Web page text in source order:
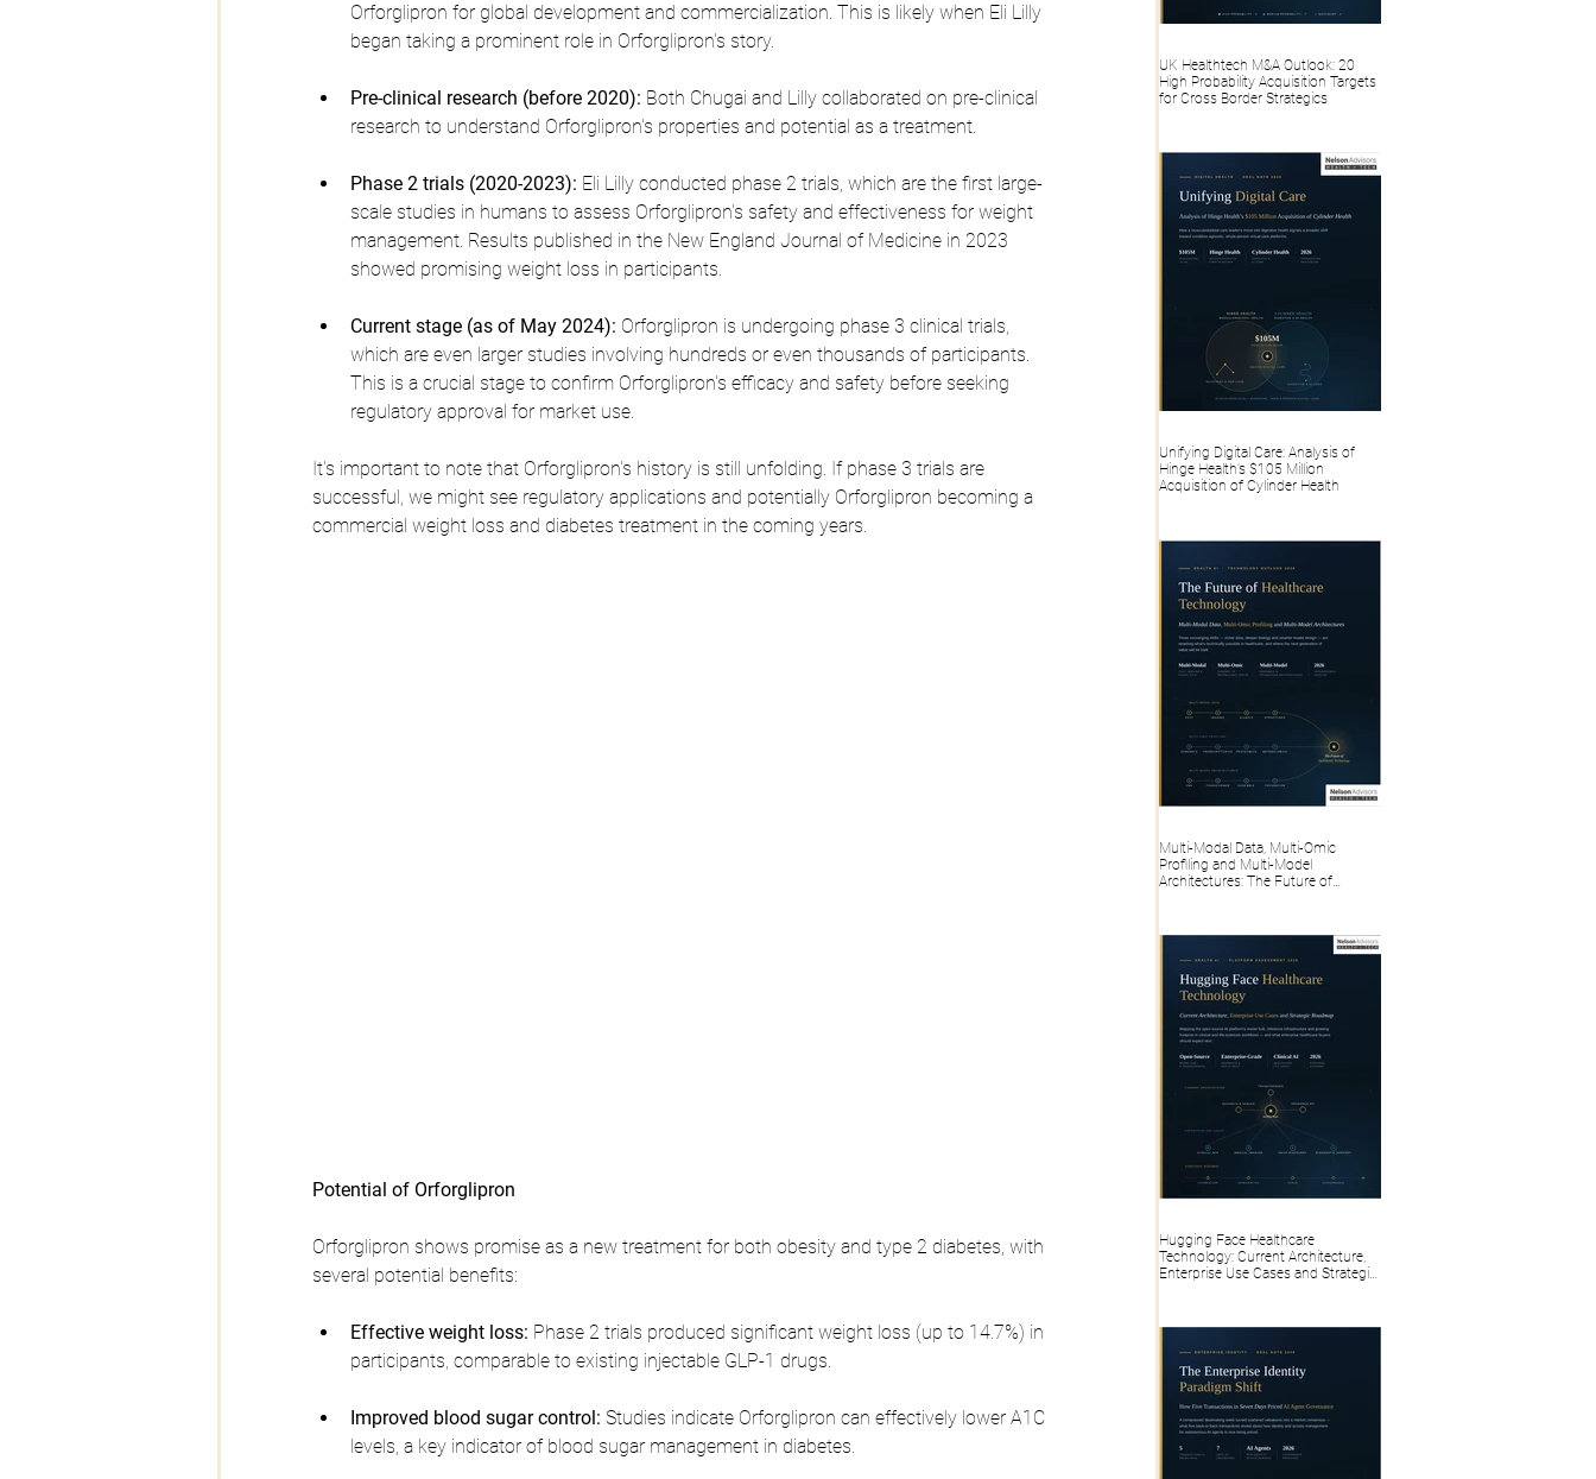
Orforglipron for global development and commercialization. This is likely when Eli Lilly
began taking a prominent role in Orforglipron's story.
Pre-clinical research (before 2020): Both Chugai and Lilly collaborated on pre-clinical
research to understand Orforglipron's properties and potential as a treatment.
Phase 2 trials (2020-2023): Eli Lilly conducted phase 2 trials, which are the first large-
scale studies in humans to assess Orforglipron's safety and effectiveness for weight
management. Results published in the New England Journal of Medicine in 2023
showed promising weight loss in participants.
Current stage (as of May 2024): Orforglipron is undergoing phase 3 clinical trials,
which are even larger studies involving hundreds or even thousands of participants.
This is a crucial stage to confirm Orforglipron's efficacy and safety before seeking
regulatory approval for market use.
It's important to note that Orforglipron's history is still unfolding. If phase 3 trials are
successful, we might see regulatory applications and potentially Orforglipron becoming a
commercial weight loss and diabetes treatment in the coming years.
Potential of Orforglipron
Orforglipron shows promise as a new treatment for both obesity and type 2 diabetes, with
several potential benefits:
Effective weight loss: Phase 2 trials produced significant weight loss (up to 14.7%) in
participants, comparable to existing injectable GLP-1 drugs.
Improved blood sugar control: Studies indicate Orforglipron can effectively lower A1C
levels, a key indicator of blood sugar management in diabetes.
UK Healthtech M&A Outlook: 20
High Probability Acquisition Targets
for Cross Border Strategics
Unifying Digital Care: Analysis of
Hinge Health’s $105 Million
Acquisition of Cylinder Health
Multi-Modal Data, Multi-Omic
Profiling and Multi-Model
Architectures: The Future of
Hugging Face Healthcare
Technology: Current Architecture,
Enterprise Use Cases and Strategic